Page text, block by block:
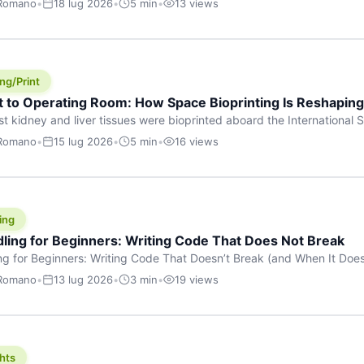
• 18 lug 2026• 5 min• 13 views
Print
to Operating Room: How Space Bioprinting Is
kidney and liver tissues were bioprinted aboard the International
headline — it was a proof point that additive manufacturing in
• 15 lug 2026• 5 min• 16 views
for Beginners: Writing Code That Does Not Break
for Beginners: Writing Code That Doesn’t Break (and When It
writes code that breaks. The difference between a junior developer
• 13 lug 2026• 3 min• 19 views